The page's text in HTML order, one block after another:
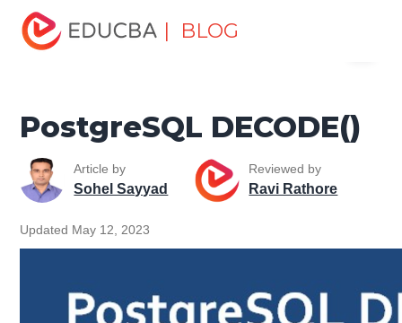
| BLOG
Home
PostgreSQL Tutorial
PostgreSQL DECODE()
PostgreSQL DECODE()
Article by
Sohel Sayyad
Reviewed by
Ravi Rathore
Updated May 12, 2023